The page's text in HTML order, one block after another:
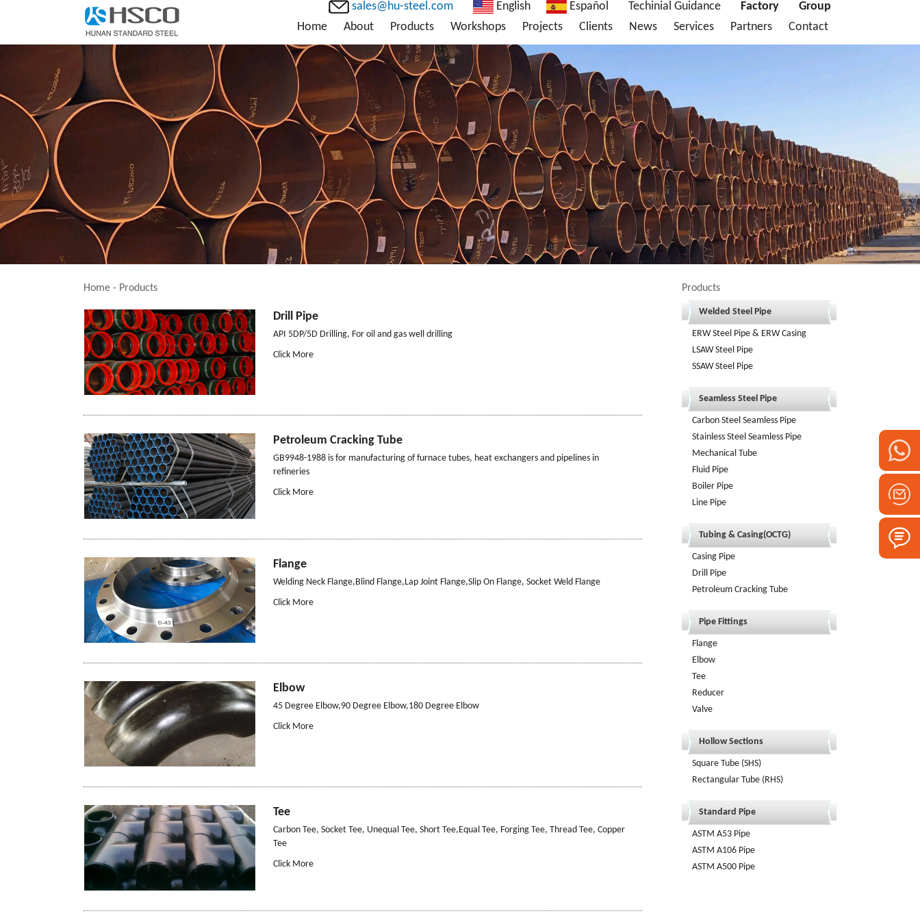
sales@hu-steel.com English Español Techinial Guidance Factory
Group
Home
About Products Workshops Projects Clients News Services Partners Contact
Products
Welded Steel Pipe
ERW Steel Pipe & ERW Casing
LSAW Steel Pipe
SSAW Steel Pipe
Seamless Steel Pipe
Carbon Steel Seamless Pipe
Stainless Steel Seamless Pipe
Mechanical Tube
Fluid Pipe
Boiler Pipe
Line Pipe
Tubing & Casing(OCTG)
Casing Pipe
Drill Pipe
Petroleum Cracking Tube
Pipe Fittings
Flange
Elbow
Tee
Reducer
Valve
Hollow Sections
Square Tube (SHS)
Rectangular Tube (RHS)
Standard Pipe
ASTM A53 Pipe
ASTM A106 Pipe
ASTM A500 Pipe
Home - Products
Drill Pipe
API 5DP/5D Drilling, For oil and gas well drilling
Click More
Petroleum Cracking Tube
GB9948-1988 is for manufacturing of furnace tubes, heat exchangers and pipelines in
refineries
Click More
Flange
Welding Neck Flange,Blind Flange,Lap Joint Flange,Slip On Flange, Socket Weld Flange
Click More
Elbow
45 Degree Elbow,90 Degree Elbow,180 Degree Elbow
Click More
Tee
Carbon Tee, Socket Tee, Unequal Tee, Short Tee,Equal Tee, Forging Tee, Thread Tee, Copper
Tee
Click More